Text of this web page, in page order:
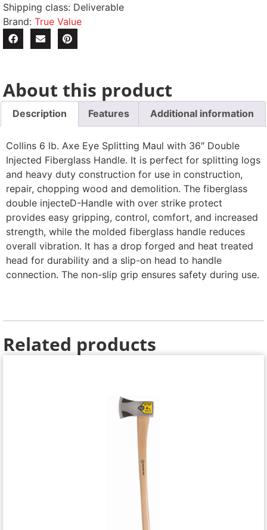
Shipping class: Deliverable
Brand: True Value
About this product
Description Features Additional information
Collins 6 lb. Axe Eye Splitting Maul with 36″ Double
Injected Fiberglass Handle. It is perfect for splitting logs
and heavy duty construction for use in construction,
repair, chopping wood and demolition. The fiberglass
double injecteD-Handle with over strike protect
provides easy gripping, control, comfort, and increased
strength, while the molded fiberglass handle reduces
overall vibration. It has a drop forged and heat treated
head for durability and a slip-on head to handle
connection. The non-slip grip ensures safety during use.
Related products